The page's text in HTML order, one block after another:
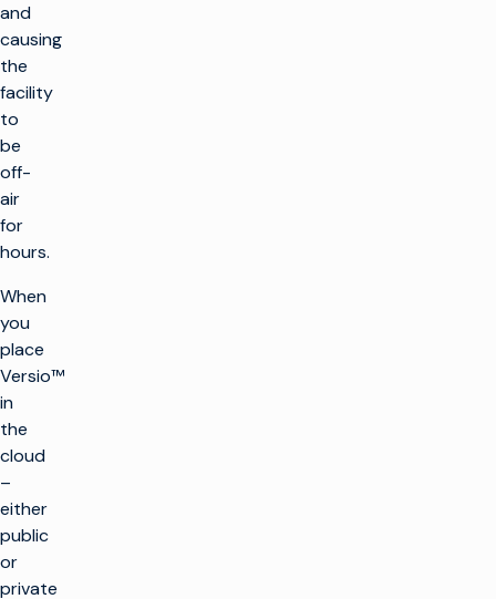
and
causing
the
facility
to
be
off-
air
for
hours.
When
you
place
Versio™
in
the
cloud
–
either
public
or
private